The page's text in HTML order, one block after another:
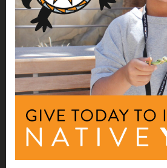
RESEARCH AND
ECONOMIC JUSTICE
Native Americans and
on America’s Largest